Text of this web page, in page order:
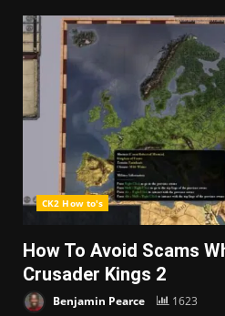
CK2 How to's
How To Avoid Scams
Crusader Kings 2
Benjamin Pearce 1623